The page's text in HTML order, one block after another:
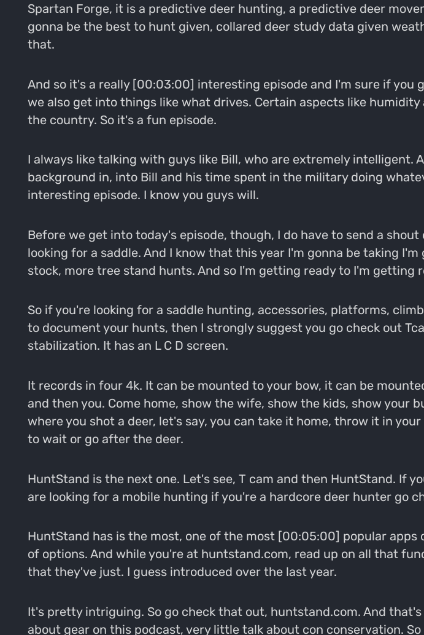
Spartan Forge, it is a predictive deer hunting, a predictive deer
gonna be the best to hunt given, collared deer study data given
that.
And so it's a really [00:03:00] interesting episode and I'm sure if you
we also get into things like what drives. Certain aspects like
the country. So it's a fun episode.
I always like talking with guys like Bill, who are extremely intelligent.
background in, into Bill and his time spent in the military doing
interesting episode. I know you guys will.
Before we get into today's episode, though, I do have to send a
looking for a saddle. And I know that this year I'm gonna be taking
stock, more tree stand hunts. And so I'm getting ready to I'm getting
So if you're looking for a saddle hunting, accessories, platforms,
to document your hunts, then I strongly suggest you go check out
stabilization. It has an L C D screen.
It records in four 4k. It can be mounted to your bow, it can be
and then you. Come home, show the wife, show the kids, show
where you shot a deer, let's say, you can take it home, throw it in
to wait or go after the deer.
HuntStand is the next one. Let's see, T cam and then HuntStand. If
are looking for a mobile hunting if you're a hardcore deer hunter go
HuntStand has is the most, one of the most [00:05:00] popular
of options. And while you're at huntstand.com, read up on all that
that they've just. I guess introduced over the last year.
It's pretty intriguing. So go check that out, huntstand.com. And
about gear on this podcast, very little talk about con conservation.